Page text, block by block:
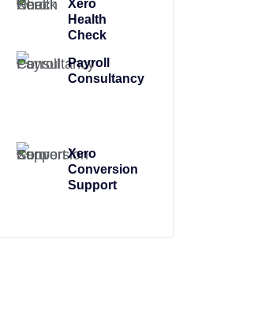
Xero
Health
Check
Payroll
Consultancy
Xero
Conversion
Support